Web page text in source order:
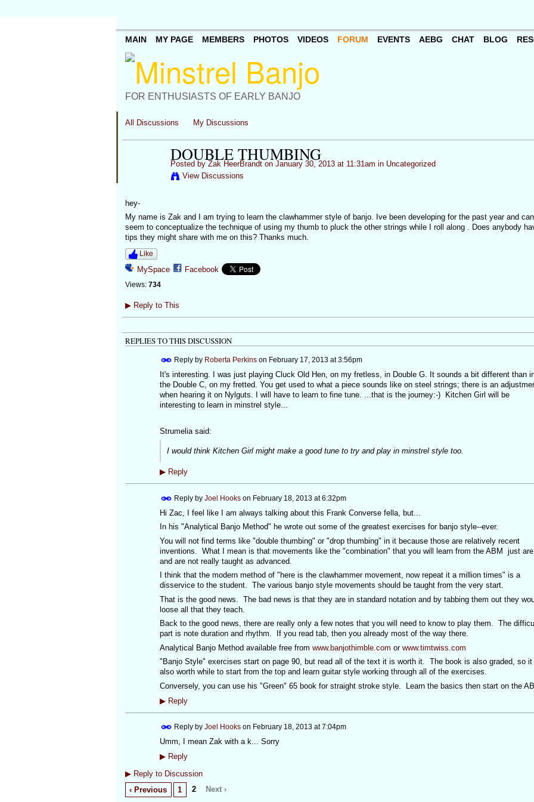
FOR ENTHUSIASTS OF EARLY BANJO
MAIN MY PAGE MEMBERS PHOTOS VIDEOS FORUM EVENTS AEBG CHAT BLOG
All Discussions My Discussions
DOUBLE THUMBING
Posted by Zak HeerBrandton January 30, 2013 at 11:31am in Uncategorized
View Discussions
hey-
My name is Zak and I am trying to learn the clawhammer style of banjo. Ive been developing for the past year and
seem to conceptualize the technique of using my thumb to pluck the other strings while I roll along . Does anybody
tips they might share with me on this? Thanks much.
Like
MySpace Facebook
Views: 734
▶Reply to This
REPLIES TO THIS DISCUSSION
Reply by Roberta Perkinson February 17, 2013 at 3:56pm
It's interesting. I was just playing Cluck Old Hen, on my fretless, in Double G. It sounds a bit different than
the Double C, on my fretted. You get used to what a piece sounds like on steel strings; there is an
when hearing it on Nylguts. I will have to learn to fine tune. ...that is the journey:-) Kitchen Girl will be
interesting to learn in minstrel style...
Strumelia said:
I would think Kitchen Girl might make a good tune to try and play in minstrel style too.
▶Reply
Reply by Joel Hookson February 18, 2013 at 6:32pm
Hi Zac, I feel like I am always talking about this Frank Converse fella, but...
In his "Analytical Banjo Method" he wrote out some of the greatest exercises for banjo style--ever.
You will not find terms like "double thumbing" or "drop thumbing" in it because those are relatively recent
inventions. What I mean is that movements like the "combination" that you will learn from the ABM just are
and are not really taught as advanced.
I think that the modern method of "here is the clawhammer movement, now repeat it a million times" is a
disservice to the student. The various banjo style movements should be taught from the very start.
That is the good news. The bad news is that they are in standard notation and by tabbing them out they
loose all that they teach.
Back to the good news, there are really only a few notes that you will need to know to play them. The
part is note duration and rhythm. If you read tab, then you already most of the way there.
Analytical Banjo Method available free from www.banjothimble.com or www.timtwiss.com
"Banjo Style" exercises start on page 90, but read all of the text it is worth it. The book is also graded, so it
also worth while to start from the top and learn guitar style working through all of the exercises.
Conversely, you can use his "Green" 65 book for straight stroke style. Learn the basics then start on the
▶Reply
Reply by Joel Hookson February 18, 2013 at 7:04pm
Umm, I mean Zak with a k... Sorry
▶Reply
▶Reply to Discussion
‹ Previous
1 2 Next ›